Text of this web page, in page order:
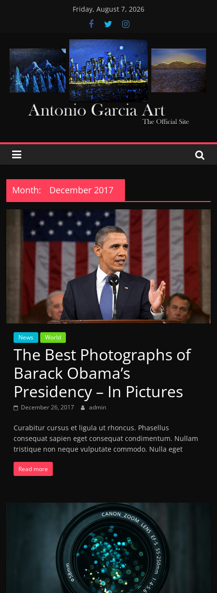
Friday, August 7, 2026
AntonioGarciaArt
Month: December 2017
News World
The Best Photographs of
Barack Obama’s
Presidency – In Pictures
December 26, 2017 admin
Curabitur cursus et ligula ut rhoncus. Phasellus
consequat sapien eget consequat condimentum. Nullam
tristique non neque vulputate commodo. Nulla eget
Read more